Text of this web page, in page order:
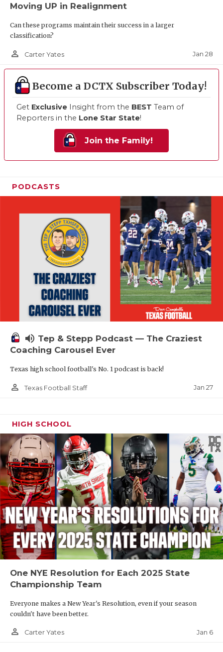
Moving UP in Realignment
Can these programs maintain their success in a larger
classification?
person_outline Carter Yates Jan 28
Become a DCTX Subscriber Today!
Get Exclusive Insight from the BEST Team of
Reporters in the Lone Star State!
Join the Family!
PODCASTS
volume_up Tep & Stepp Podcast — The Craziest
Coaching Carousel Ever
Texas high school football's No. 1 podcast is back!
person_outline Texas Football Staff Jan 27
HIGH SCHOOL
One NYE Resolution for Each 2025 State
Championship Team
Everyone makes a New Year's Resolution, even if your season
couldn't have been better.
person_outline Carter Yates Jan 6